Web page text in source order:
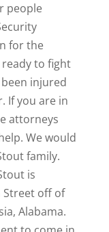
people
for the
to fight
injured
If you are in
attorneys
We would
family.
is
Street off of
Alabama.